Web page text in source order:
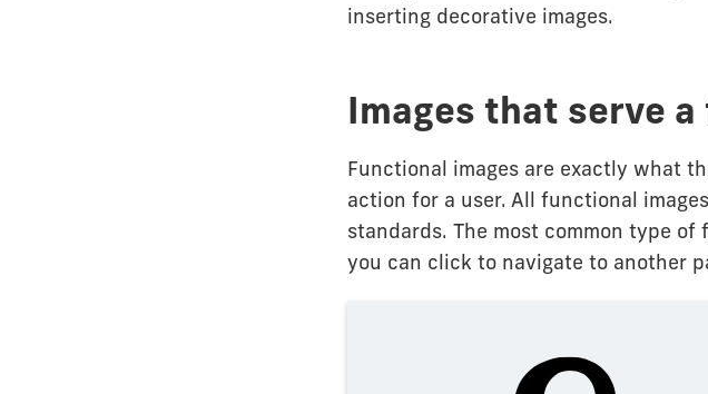
inserting decorative images.
Images that serve
Functional images are exactly what
action for a user. All functional
standards. The most common type
you can click to navigate to another